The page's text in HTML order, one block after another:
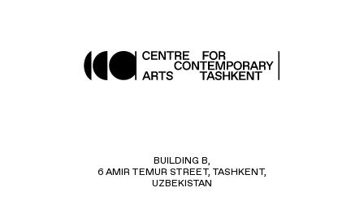
BUILDING B,
6 AMIR TEMUR STREET, TASHKENT,
UZBEKISTAN